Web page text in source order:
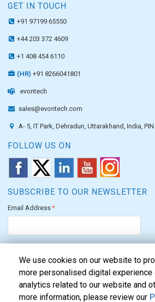
GET IN TOUCH
+91 97199 65550
+44 203 372 4609
+1 408 454 6110
(HR) +91 8266041801
evontech
sales@evontech.com
A- 5, IT Park, Dehradun, Uttarakhand, India, PIN
FOLLOW US ON
SUBSCRIBE TO OUR NEWSLETTER
Email Address *
We are proud to allocate our CSR funds to support
Assistance and Relief in Emergency Situations
We use cookies on our website to
more personalised digital experience
analytics related to our website and
more information, please review our